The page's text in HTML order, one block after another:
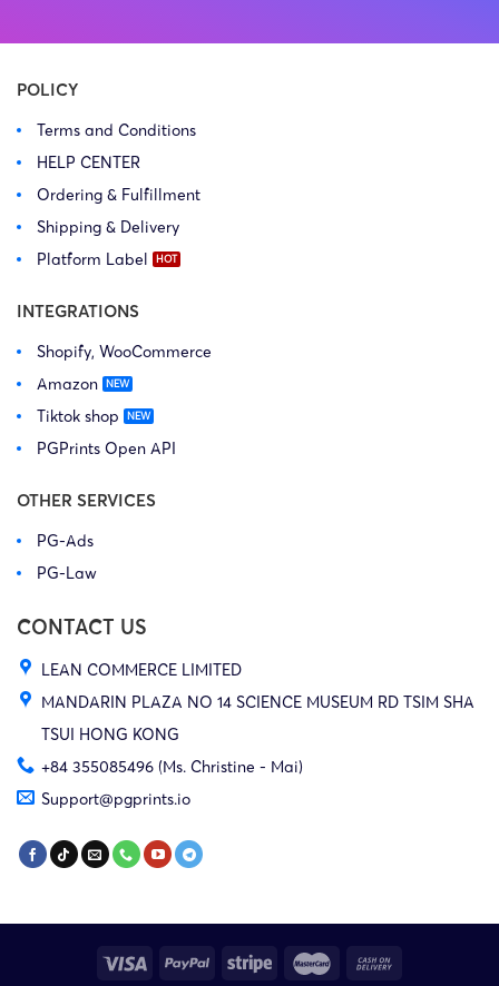
POLICY
Terms and Conditions
HELP CENTER
Ordering & Fulfillment
Shipping & Delivery
Platform Label
INTEGRATIONS
Shopify, WooCommerce
Amazon
Tiktok shop
PGPrints Open API
OTHER SERVICES
PG-Ads
PG-Law
CONTACT US
LEAN COMMERCE LIMITED
MANDARIN PLAZA NO 14 SCIENCE MUSEUM RD TSIM SHA
TSUI HONG KONG
+84 355085496 (Ms. Christine - Mai)
Support@pgprints.io